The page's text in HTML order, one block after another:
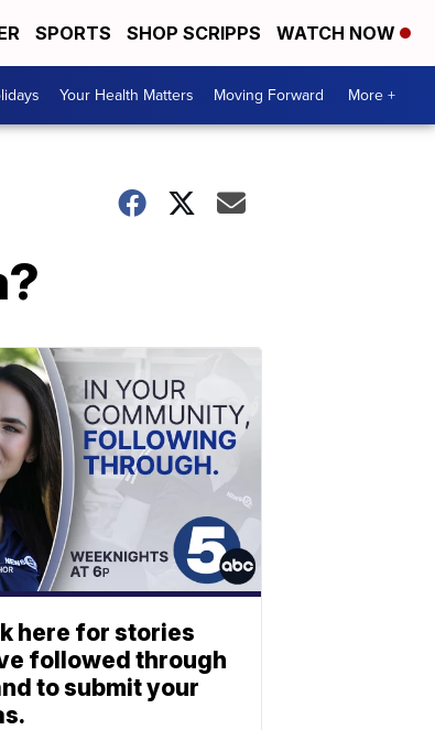
SPORTS SHOP SCRIPPS WATCH NOW
Your Health Matters Moving Forward More +
here for stories
followed through
to submit your